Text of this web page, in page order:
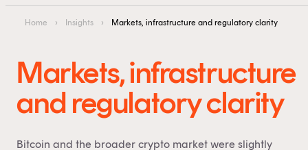
Home › Insights › Markets, infrastructure and regulatory clarity
Markets, infrastructure
and regulatory clarity
Bitcoin and the broader crypto market were slightly